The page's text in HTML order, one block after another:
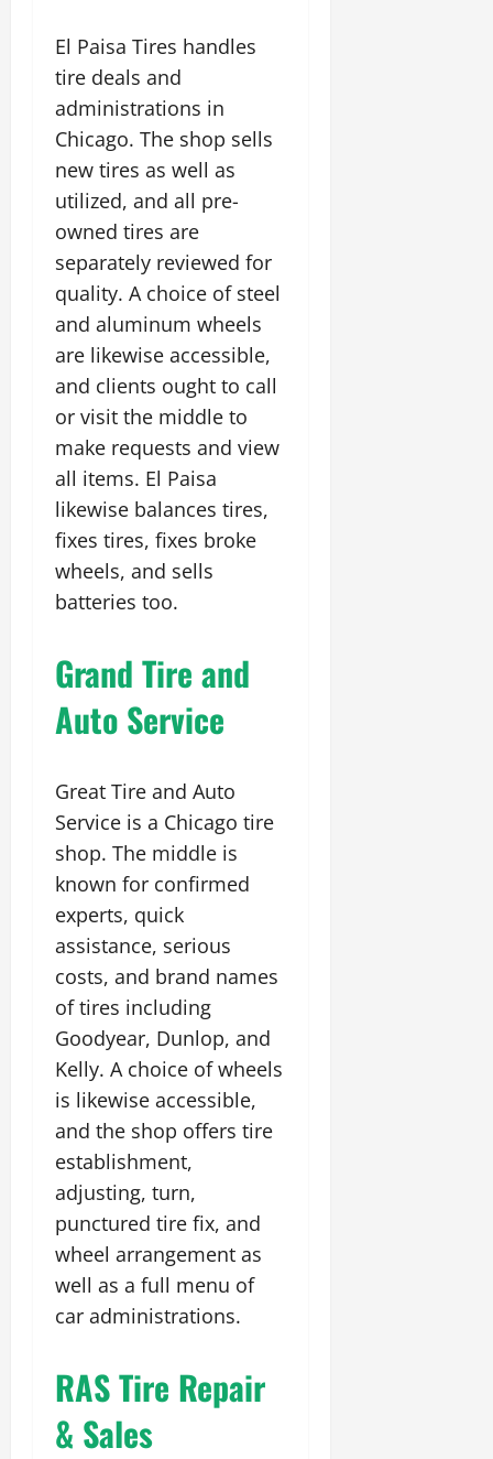
El Paisa Tires handles
tire deals and
administrations in
Chicago. The shop sells
new tires as well as
utilized, and all pre-
owned tires are
separately reviewed for
quality. A choice of steel
and aluminum wheels
are likewise accessible,
and clients ought to call
or visit the middle to
make requests and view
all items. El Paisa
likewise balances tires,
fixes tires, fixes broke
wheels, and sells
batteries too.
Grand Tire and
Auto Service
Great Tire and Auto
Service is a Chicago tire
shop. The middle is
known for confirmed
experts, quick
assistance, serious
costs, and brand names
of tires including
Goodyear, Dunlop, and
Kelly. A choice of wheels
is likewise accessible,
and the shop offers tire
establishment,
adjusting, turn,
punctured tire fix, and
wheel arrangement as
well as a full menu of
car administrations.
RAS Tire Repair
& Sales